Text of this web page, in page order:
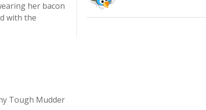
her bacon
with the
Tough Mudder